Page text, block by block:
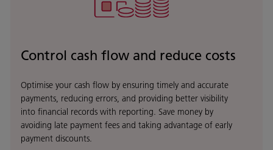
Control cash flow and reduce costs
Optimise your cash flow by ensuring timely and accurate
payments, reducing errors, and providing better visibility
into financial records with reporting. Save money by
avoiding late payment fees and taking advantage of early
payment discounts.